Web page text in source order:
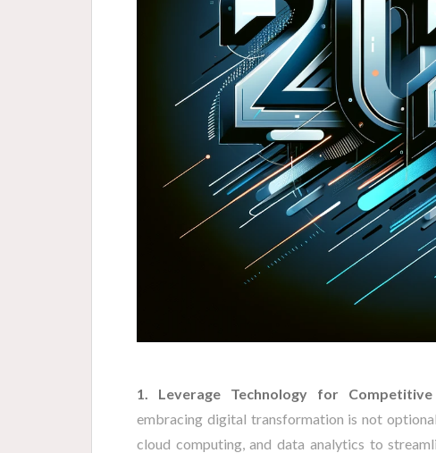
1. Leverage Technology for Competitive
embracing digital transformation is not
cloud computing, and data analytics to